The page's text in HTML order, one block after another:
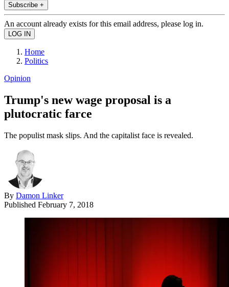
Subscribe +
An account already exists for this email address, please log in.
Home
Politics
Opinion
Trump's new wage proposal is a
plutocratic farce
The populist mask slips. And the capitalist face is revealed.
By Damon Linker
Published February 7, 2018